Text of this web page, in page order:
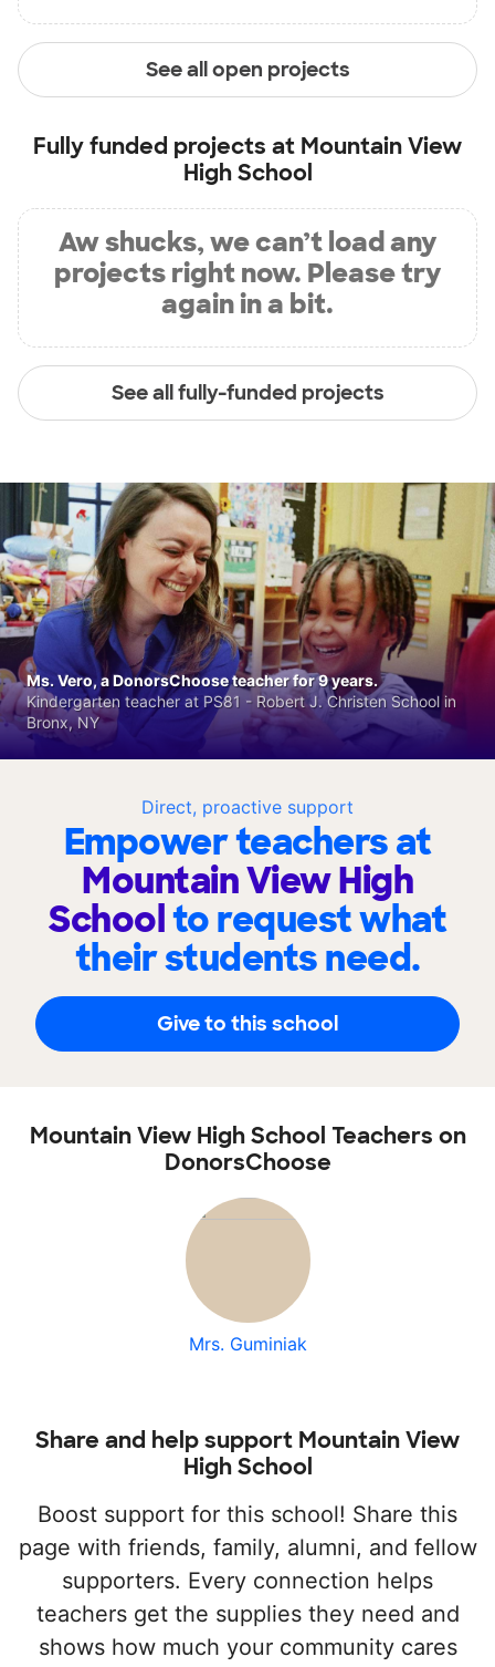
See all open projects
Fully funded projects at Mountain View
High School
Aw shucks, we can’t load any
projects right now. Please try
again in a bit.
See all fully-funded projects
Direct, proactive support
Empower teachers at
Mountain View High
Schoolto request what
their students need.
Give to this school
Ms. Vero, a DonorsChoose teacher for 9 years.
Kindergarten teacher at PS81 - Robert J. Christen School in
Bronx, NY
Mountain View High School Teachers on
DonorsChoose
Mrs. Guminiak
Share and help support Mountain View
High School
Boost support for this school! Share this
page with friends, family, alumni, and fellow
supporters. Every connection helps
teachers get the supplies they need and
shows how much your community cares